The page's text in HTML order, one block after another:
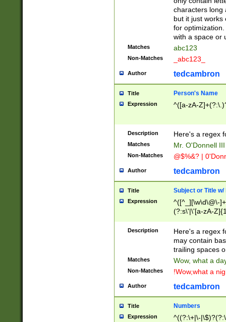
characters long
but it just works
for
with a space or
Matches abc123
Non-Matches _abc123_
Author tedcambron
Title Person's Name
Expression ^([a-zA-
Description Here's a regex
Matches Mr. O'Donnell
Non-Matches @$%&? |
Author tedcambron
Title Subject or Title w/
Expression
^([^_][\w\d\@\-
(?:s\'|\'[a-zA-
Description
Here's a regex
may contain
trailing spaces
Matches Wow, what a
Non-Matches !Wow,what a
Author tedcambron
Title Numbers
Expression
^((?:\+|\-